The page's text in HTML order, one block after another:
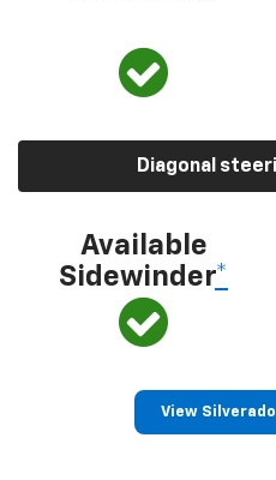
Diagonal
Available
Sidewinder*
View